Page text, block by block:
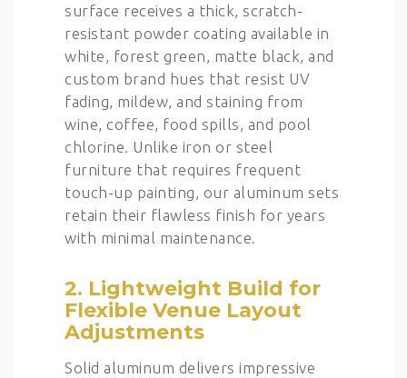
surface receives a thick, scratch-
resistant powder coating available in
white, forest green, matte black, and
custom brand hues that resist UV
fading, mildew, and staining from
wine, coffee, food spills, and pool
chlorine. Unlike iron or steel
furniture that requires frequent
touch-up painting, our aluminum sets
retain their flawless finish for years
with minimal maintenance.
2. Lightweight Build for
Flexible Venue Layout
Adjustments
Solid aluminum delivers impressive